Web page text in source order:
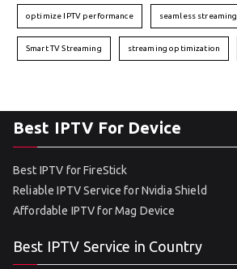
optimize IPTV performance seamless streaming
Smart TV Streaming streaming optimization
Best IPTV For Device
Best IPTV for FireStick
Reliable IPTV Service for Nvidia Shield
Affordable IPTV for Mag Device
Best IPTV Service in Country